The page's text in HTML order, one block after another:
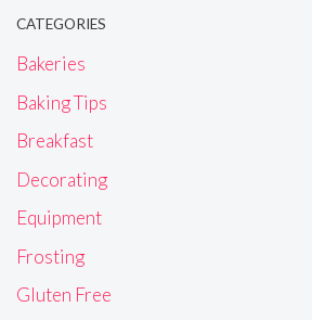
CATEGORIES
Bakeries
Baking Tips
Breakfast
Decorating
Equipment
Frosting
Gluten Free